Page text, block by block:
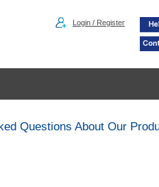
Login / Register
Questions About Our